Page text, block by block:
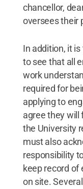
chancellor,
oversees their
In addition, it
to see that all
work
required for
applying to
agree they will
the University
must also
responsibility
keep record
on site.